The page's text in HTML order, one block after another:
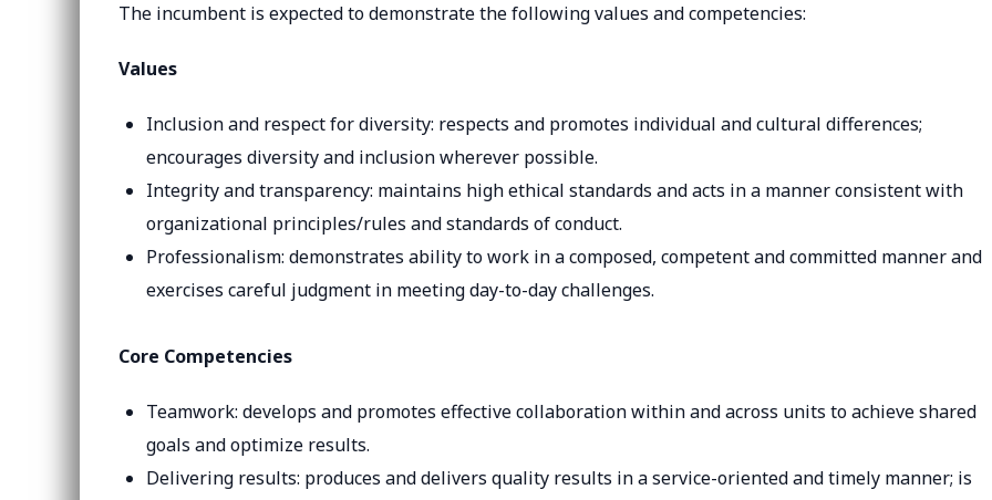
The incumbent is expected to demonstrate the following values and competencies:
Values
Inclusion and respect for diversity: respects and promotes individual and cultural differences;
encourages diversity and inclusion wherever possible.
Integrity and transparency: maintains high ethical standards and acts in a manner consistent with
organizational principles/rules and standards of conduct.
Professionalism: demonstrates ability to work in a composed, competent and committed manner and
exercises careful judgment in meeting day-to-day challenges.
Core Competencies
Teamwork: develops and promotes effective collaboration within and across units to achieve shared
goals and optimize results.
Delivering results: produces and delivers quality results in a service-oriented and timely manner; is